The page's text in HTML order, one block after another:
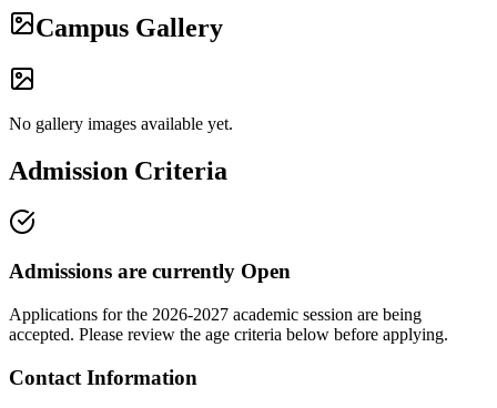
Campus Gallery
No gallery images available yet.
Admission Criteria
Admissions are currently Open
Applications for the 2026-2027 academic session are being
accepted. Please review the age criteria below before applying.
Contact Information